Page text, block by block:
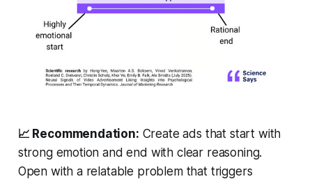
📈 Recommendation: Create ads that start with
strong emotion and end with clear reasoning.
Open with a relatable problem that triggers